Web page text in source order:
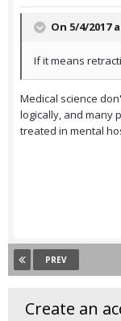
On 5/4/2017
If it means
Medical science
logically, and many
treated in mental
PREV
Create an